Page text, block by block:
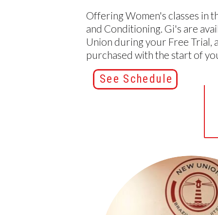
See Schedule
Offering Women's classes in
and Conditioning. Gi's are
Union during your Free Trial,
purchased with the start of